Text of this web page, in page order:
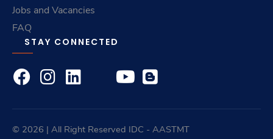
Jobs and Vacancies
FAQ
STAY CONNECTED
© 2026 | All Right Reserved IDC - AASTMT